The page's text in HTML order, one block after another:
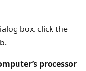
box, click the
processor